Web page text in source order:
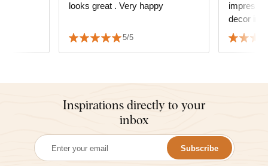
looks great . Very happy
5/5
decor in
good. It
matched
Inspirations directly to your
inbox
Subscribe